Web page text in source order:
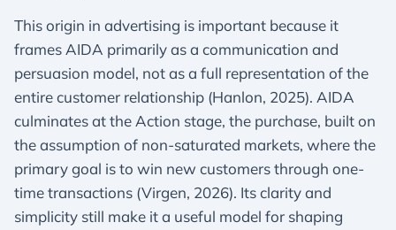
This origin in advertising is important because it
frames AIDA primarily as a communication and
persuasion model, not as a full representation of the
entire customer relationship (Hanlon, 2025). AIDA
culminates at the Action stage, the purchase, built on
the assumption of non-saturated markets, where the
primary goal is to win new customers through one-
time transactions (Virgen, 2026). Its clarity and
simplicity still make it a useful model for shaping